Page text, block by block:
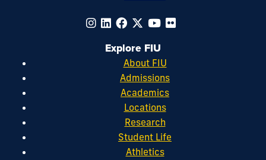
Explore FIU
About FIU
Admissions
Academics
Locations
Research
Student Life
Athletics